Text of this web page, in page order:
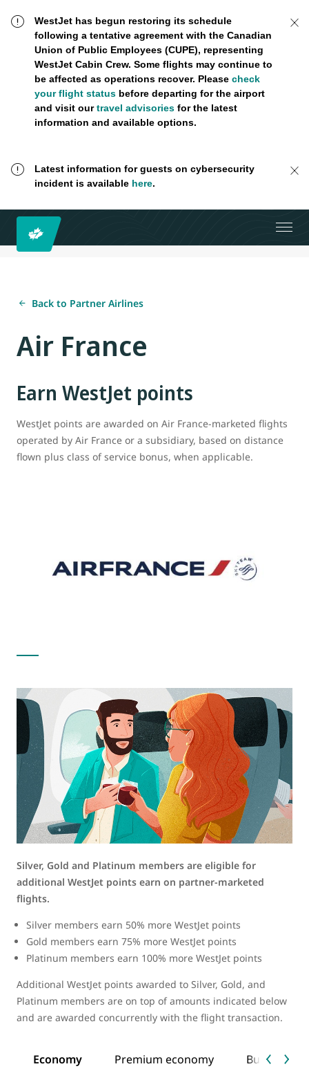
WestJet has begun restoring its schedule
following a tentative agreement with the Canadian
Union of Public Employees (CUPE), representing
WestJet Cabin Crew. Some flights may continue to
be affected as operations recover. Please check
your flight statusbefore departing for the airport
and visit ourtravel advisoriesfor the latest
information and available options.
Latest information for guests on cybersecurity
incident is available here.
Back to Partner Airlines
Air France
Earn WestJet points
WestJet points are awarded on Air France-marketed flights
operated by Air France or a subsidiary, based on distance
flown plus class of service bonus, when applicable.
Silver, Gold and Platinum members are eligible for
additional WestJet points earn on partner-marketed
flights.
Silver members earn 50% more WestJet points
Gold members earn 75% more WestJet points
Platinum members earn 100% more WestJet points
Additional WestJet points awarded to Silver, Gold, and
Platinum members are on top of amounts indicated below
and are awarded concurrently with the flight transaction.
Economy Premium economy Business